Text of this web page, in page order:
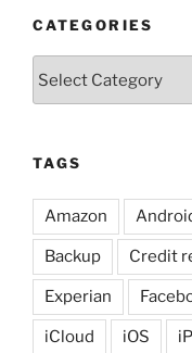
CATEGORIES
TAGS
Amazon
Backup Credit
Experian
iCloud iOS